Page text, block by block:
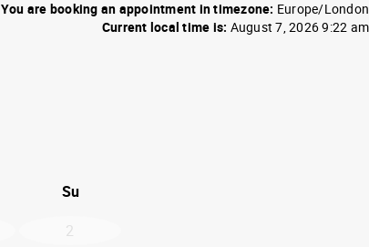
You are booking an appointment in timezone: Europe/London
Current local time is: August 7, 2026 9:22 am
Su
2